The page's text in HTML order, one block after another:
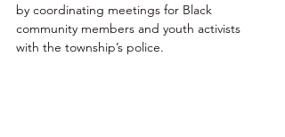
by coordinating meetings for Black
community members and youth activists
with the township’s police.